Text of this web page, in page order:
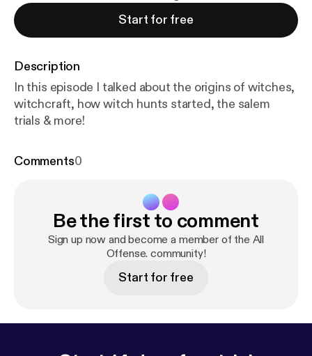
Start for free
Description
In this episode I talked about the origins of witches,
witchcraft, how witch hunts started, the salem
trials & more!
Comments0
Be the first to comment
Sign up now and become a member of the All
Offense. community!
Start for free